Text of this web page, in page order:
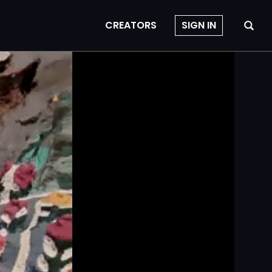
CREATORS SIGN IN